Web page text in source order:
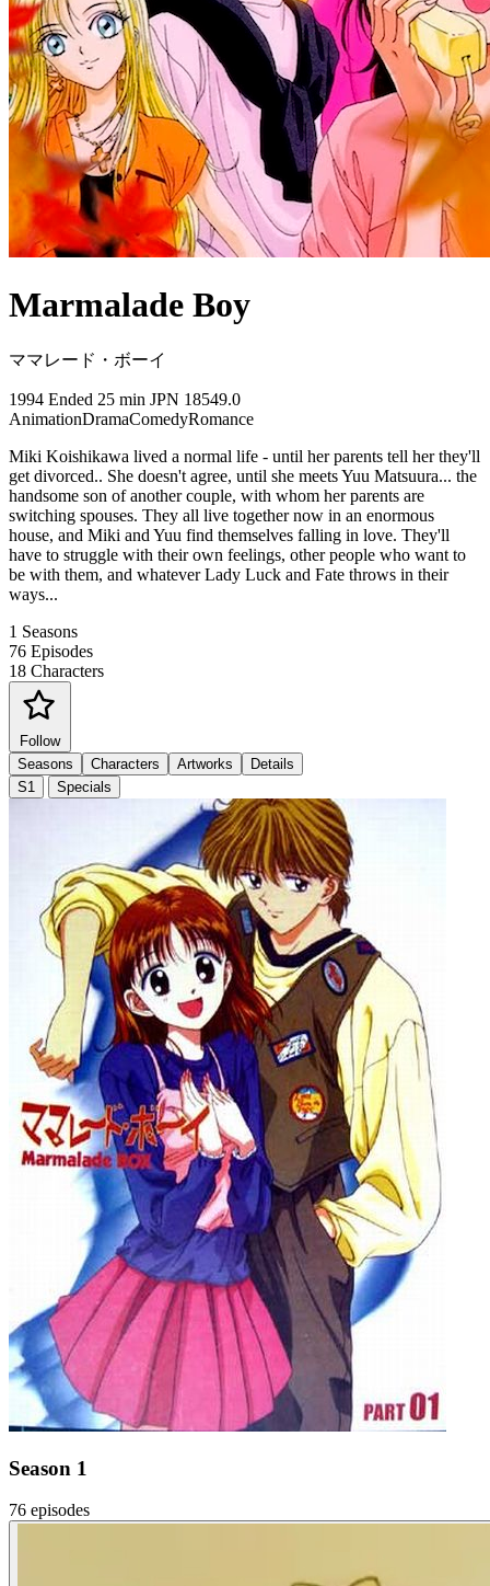
Marmalade Boy
ママレード・ボーイ
1994 Ended 25 min JPN 18549.0
AnimationDramaComedyRomance
Miki Koishikawa lived a normal life - until her parents tell her they'll
get divorced.. She doesn't agree, until she meets Yuu Matsuura... the
handsome son of another couple, with whom her parents are
switching spouses. They all live together now in an enormous
house, and Miki and Yuu find themselves falling in love. They'll
have to struggle with their own feelings, other people who want to
be with them, and whatever Lady Luck and Fate throws in their
ways...
1 Seasons
76 Episodes
18 Characters
Follow
Seasons
Characters Artworks
Details
S1
Specials
Season 1
76 episodes